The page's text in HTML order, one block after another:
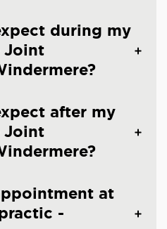
during my
Joint
after my
Joint
at
-